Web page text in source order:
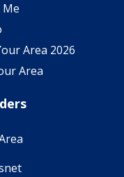
Me
Area 2026
Area